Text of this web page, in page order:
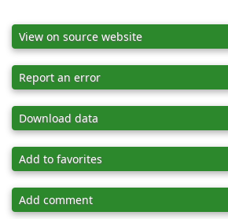
View on source website
Report an error
Download data
Add to favorites
Add comment